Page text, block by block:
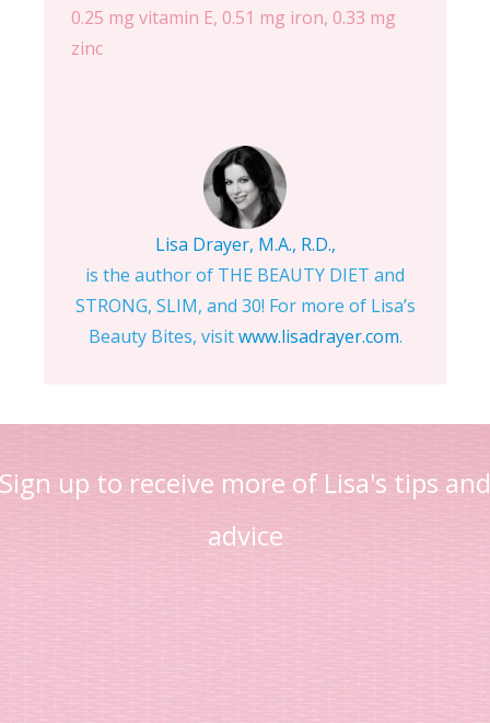
0.25 mg vitamin E, 0.51 mg iron, 0.33 mg
zinc
Lisa Drayer, M.A., R.D.,
is the author of THE BEAUTY DIET and
STRONG, SLIM, and 30! For more of Lisa’s
Beauty Bites, visitwww.lisadrayer.com.
Sign up to receive more of Lisa's tips and
advice